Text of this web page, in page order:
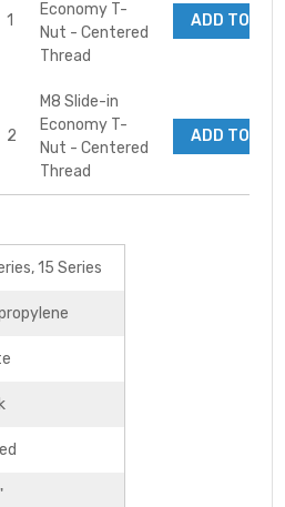
1
Economy T-
Nut - Centered
Thread
ADD TO
2
M8 Slide-in
Economy T-
Nut - Centered
Thread
ADD TO
15 Series